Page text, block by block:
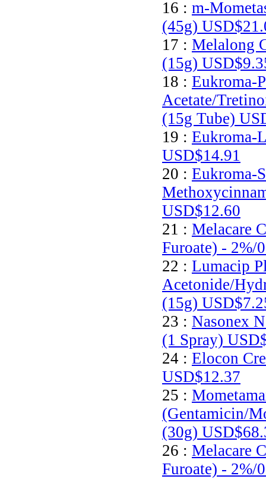
16 : m-
(45g)
17 : Melalong
(15g)
18 : Eukroma-
Acetate/
(15g Tube)
19 : Eukroma-
USD$14.91
20 : Eukroma-
USD$12.60
21 : Melacare
Furoate) - 2%/
22 : Lumacip
Acetonide/
(15g)
23 : Nasonex
(1 Spray)
24 : Elocon
USD$12.37
25 :
(Gentamicin/
(30g)
26 : Melacare
Furoate) - 2%/